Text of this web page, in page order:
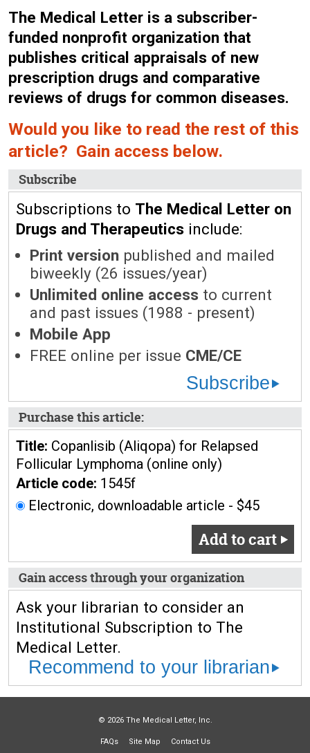
The Medical Letter is a subscriber-
funded nonprofit organization that
publishes critical appraisals of new
prescription drugs and comparative
reviews of drugs for common diseases.
Would you like to read the rest of this
article? Gain access below.
Subscribe
Subscriptions to The Medical Letter on
Drugs and Therapeutics include:
Print version published and mailed
biweekly (26 issues/year)
Unlimited online access to current
and past issues (1988 - present)
Mobile App
FREE online per issue CME/CE
Subscribe
Purchase this article:
Title: Copanlisib (Aliqopa) for Relapsed
Follicular Lymphoma (online only)
Article code: 1545f
Electronic, downloadable article - $45
Add to cart
Gain access through your organization
Ask your librarian to consider an
Institutional Subscription to The
Medical Letter.
Recommend to your librarian
© 2026 The Medical Letter, Inc.
FAQs Site Map Contact Us